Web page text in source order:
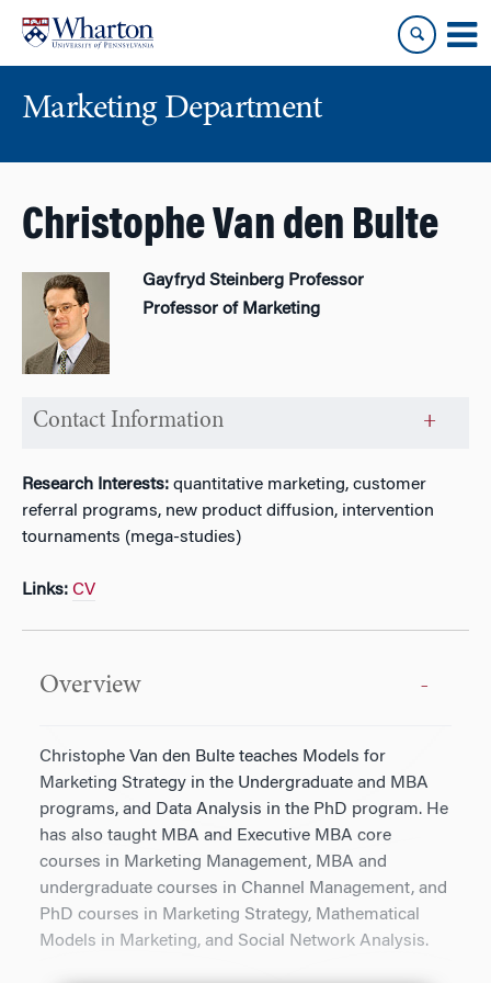
content
main
Marketing Department
Christophe Van den Bulte
Gayfryd Steinberg Professor
Professor of Marketing
Contact Information
Research Interests: quantitative marketing, customer
referral programs, new product diffusion, intervention
tournaments (mega-studies)
Links: CV
Overview
Christophe Van den Bulte teaches Models for
Marketing Strategy in the Undergraduate and MBA
programs, and Data Analysis in the PhD program. He
has also taught MBA and Executive MBA core
courses in Marketing Management, MBA and
undergraduate courses in Channel Management, and
PhD courses in Marketing Strategy, Mathematical
Models in Marketing, and Social Network Analysis.